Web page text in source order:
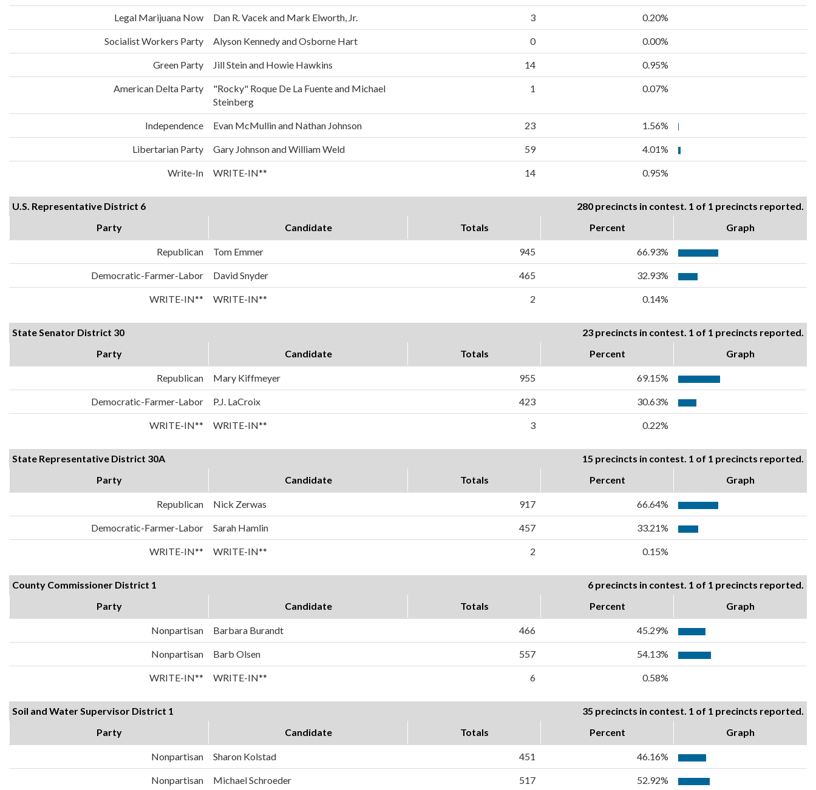
Legal Marijuana Now Dan R. Vacek and Mark Elworth, Jr. 3 0.20%
Socialist Workers Party Alyson Kennedy and Osborne Hart 0 0.00%
Green Party Jill Stein and Howie Hawkins 14 0.95%
American Delta Party
"Rocky" Roque De La Fuente and Michael
Steinberg
1 0.07%
Independence Evan McMullin and Nathan Johnson 23 1.56%
Libertarian Party Gary Johnson and William Weld 59 4.01%
Write-In WRITE-IN** 14 0.95%
U.S. Representative District 6
280 precincts in contest. 1 of 1 precincts reported.
Party
Candidate Totals Percent Graph
Republican Tom Emmer 945 66.93%
Democratic-Farmer-Labor David Snyder 465 32.93%
WRITE-IN** WRITE-IN** 2 0.14%
State Senator District 30
23 precincts in contest. 1 of 1 precincts reported.
Party
Candidate Totals Percent Graph
Republican Mary Kiffmeyer 955 69.15%
Democratic-Farmer-Labor P.J. LaCroix 423 30.63%
WRITE-IN** WRITE-IN** 3 0.22%
State Representative District 30A
15 precincts in contest. 1 of 1 precincts reported.
Party
Candidate Totals Percent Graph
Republican Nick Zerwas 917 66.64%
Democratic-Farmer-Labor Sarah Hamlin 457 33.21%
WRITE-IN** WRITE-IN** 2 0.15%
County Commissioner District 1
6 precincts in contest. 1 of 1 precincts reported.
Party
Candidate Totals Percent Graph
Nonpartisan Barbara Burandt 466 45.29%
Nonpartisan Barb Olsen 557 54.13%
WRITE-IN** WRITE-IN** 6 0.58%
Soil and Water Supervisor District 1
35 precincts in contest. 1 of 1 precincts reported.
Party
Candidate Totals Percent Graph
Nonpartisan Sharon Kolstad 451 46.16%
Nonpartisan Michael Schroeder 517 52.92%